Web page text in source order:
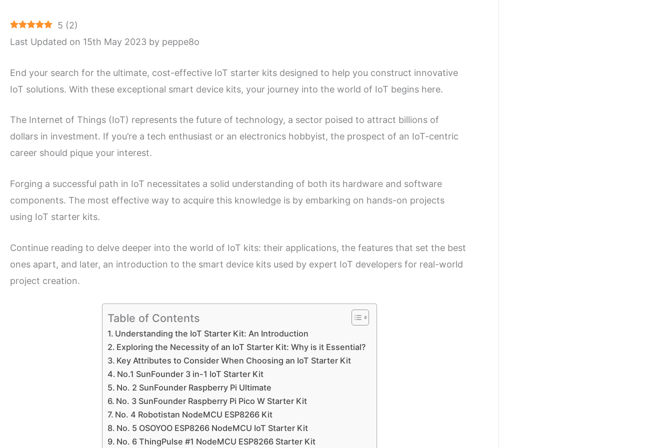
5 (2)
Last Updated on 15th May 2023 by peppe8o
End your search for the ultimate, cost-effective IoT starter kits designed to help you construct innovative
IoT solutions. With these exceptional smart device kits, your journey into the world of IoT begins here.
The Internet of Things (IoT) represents the future of technology, a sector poised to attract billions of
dollars in investment. If you’re a tech enthusiast or an electronics hobbyist, the prospect of an IoT-centric
career should pique your interest.
Forging a successful path in IoT necessitates a solid understanding of both its hardware and software
components. The most effective way to acquire this knowledge is by embarking on hands-on projects
using IoT starter kits.
Continue reading to delve deeper into the world of IoT kits: their applications, the features that set the best
ones apart, and later, an introduction to the smart device kits used by expert IoT developers for real-world
project creation.
Table of Contents
Understanding the IoT Starter Kit: An Introduction
Exploring the Necessity of an IoT Starter Kit: Why is it Essential?
Key Attributes to Consider When Choosing an IoT Starter Kit
No.1 SunFounder 3 in-1 IoT Starter Kit
No. 2 SunFounder Raspberry Pi Ultimate
No. 3 SunFounder Raspberry Pi Pico W Starter Kit
No. 4 Robotistan NodeMCU ESP8266 Kit
No. 5 OSOYOO ESP8266 NodeMCU IoT Starter Kit
No. 6 ThingPulse #1 NodeMCU ESP8266 Starter Kit